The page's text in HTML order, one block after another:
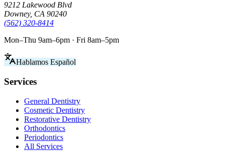
9212 Lakewood Blvd
Downey, CA 90240
(562) 320-8414
Mon–Thu 9am–6pm · Fri 8am–5pm
Hablamos Español
Services
General Dentistry
Cosmetic Dentistry
Restorative Dentistry
Orthodontics
Periodontics
All Services